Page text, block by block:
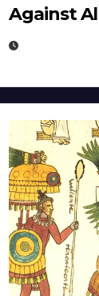
Against